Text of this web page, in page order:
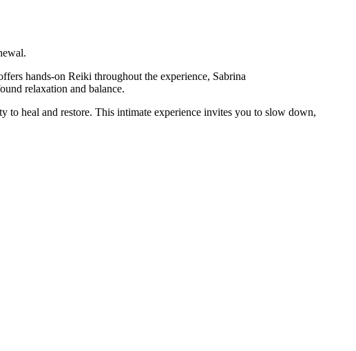
hands-on Reiki throughout the experience, Sabrina
relaxation and balance.
to heal and restore. This intimate experience invites you to slow down,